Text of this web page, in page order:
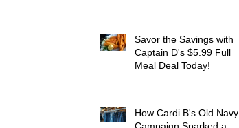
Savor the Savings with
Captain D's $5.99 Full
Meal Deal Today!
How Cardi B's Old Navy
Campaign Sparked a